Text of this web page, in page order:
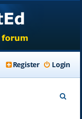
Login
Register